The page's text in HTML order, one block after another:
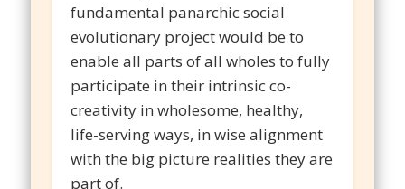
fundamental panarchic social
evolutionary project would be to
enable all parts of all wholes to fully
participate in their intrinsic co-
creativity in wholesome, healthy,
life-serving ways, in wise alignment
with the big picture realities they are
part of.